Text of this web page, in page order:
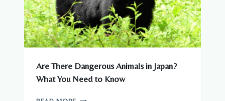
Are There Dangerous Animals in Japan?
What You Need to Know
ARE